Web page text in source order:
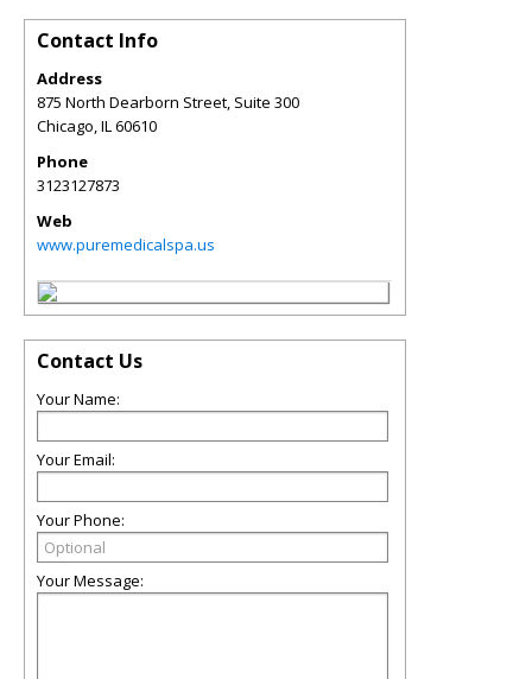
Contact Info
Address
875 North Dearborn Street, Suite 300
Chicago,IL60610
Phone
3123127873
Web
www.puremedicalspa.us
Contact Us
Your Name:
Your Email:
Your Phone:
Your Message: